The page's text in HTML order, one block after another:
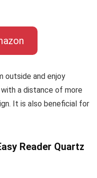
outside and enjoy
a distance of more
It is also beneficial for
Reader Quartz